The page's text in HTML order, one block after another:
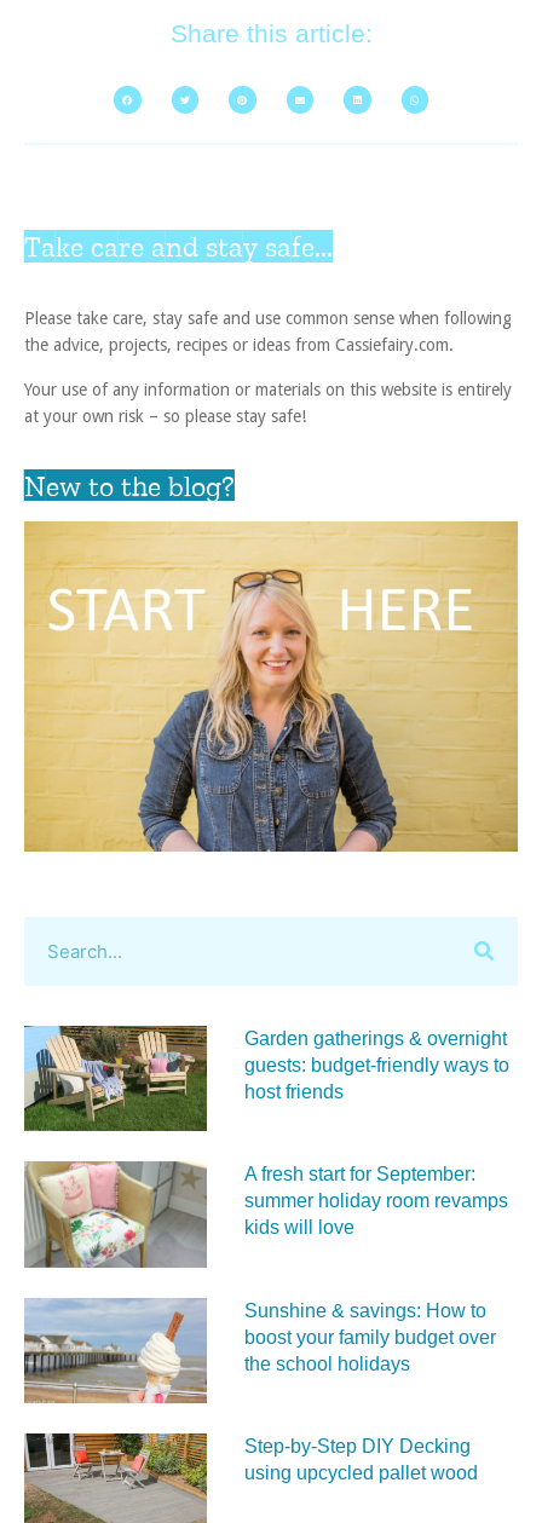
Share this article:
Take care and stay safe...
Please take care, stay safe and use common sense when following
the advice, projects, recipes or ideas from Cassiefairy.com.
Your use of any information or materials on this website is entirely
at your own risk – so please stay safe!
New to the blog?
Garden gatherings & overnight
guests: budget-friendly ways to
host friends
A fresh start for September:
summer holiday room revamps
kids will love
Sunshine & savings: How to
boost your family budget over
the school holidays
Step-by-Step DIY Decking
using upcycled pallet wood